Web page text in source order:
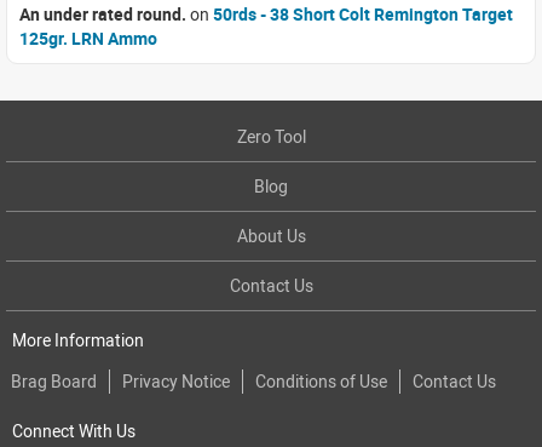
An under rated round. on 50rds - 38 Short Colt Remington Target
125gr. LRN Ammo
Zero Tool
Blog
About Us
Contact Us
More Information
Brag Board
Privacy Notice Conditions of Use Contact Us
Connect With Us